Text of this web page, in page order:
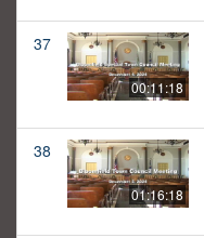
37
00:11:18
38
01:16:18